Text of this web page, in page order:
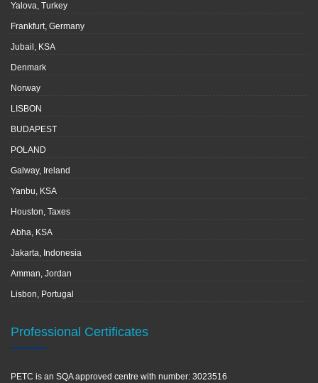
Yalova, Turkey
Frankfurt, Germany
Jubail, KSA
Denmark
Norway
LISBON
BUDAPEST
POLAND
Galway, Ireland
Yanbu, KSA
Houston, Taxes
Abha, KSA
Jakarta, Indonesia
Amman, Jordan
Lisbon, Portugal
Professional Certificates
PETC is an SQA approved centre with number: 3023516